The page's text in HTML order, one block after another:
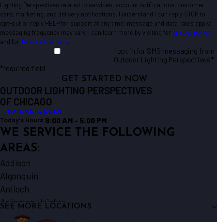
Lighting Perspectives related to services, account notifications, customer
care, marketing, and delivery notifications. I understand I can reply STOP to
opt-out or reply HELP for support at any time; message and data rates apply;
messaging frequency may vary. I can learn more by visiting for privacy policy
and for Terms of Service.
I opt in for SMS messaging from
Outdoor Lighting Perspectives*
*required field
GET STARTED NOW
OUTDOOR LIGHTING PERSPECTIVES
OF CHICAGO
630-345-4249
Today's Hours:8:00 AM - 5:00 PM
WE SERVICE THE FOLLOWING
AREAS:
Addison
Algonquin
Antioch
Arlington Heights
Aurora
SEE MORE LOCATIONS